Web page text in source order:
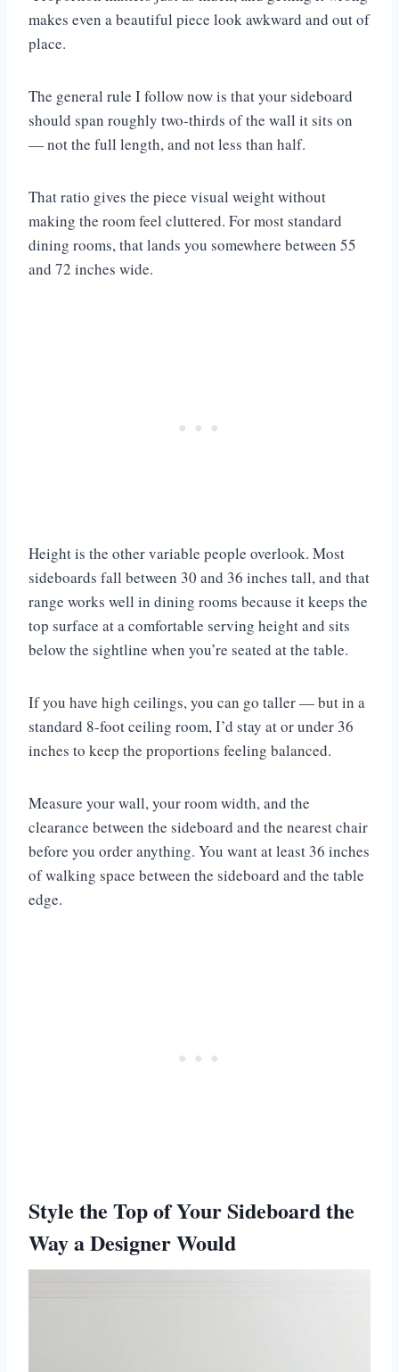
makes even a beautiful piece look awkward and out of
place.
The general rule I follow now is that your sideboard
should span roughly two-thirds of the wall it sits on
— not the full length, and not less than half.
That ratio gives the piece visual weight without
making the room feel cluttered. For most standard
dining rooms, that lands you somewhere between 55
and 72 inches wide.
Height is the other variable people overlook. Most
sideboards fall between 30 and 36 inches tall, and that
range works well in dining rooms because it keeps the
top surface at a comfortable serving height and sits
below the sightline when you’re seated at the table.
If you have high ceilings, you can go taller — but in a
standard 8-foot ceiling room, I’d stay at or under 36
inches to keep the proportions feeling balanced.
Measure your wall, your room width, and the
clearance between the sideboard and the nearest chair
before you order anything. You want at least 36 inches
of walking space between the sideboard and the table
edge.
Style the Top of Your Sideboard the
Way a Designer Would